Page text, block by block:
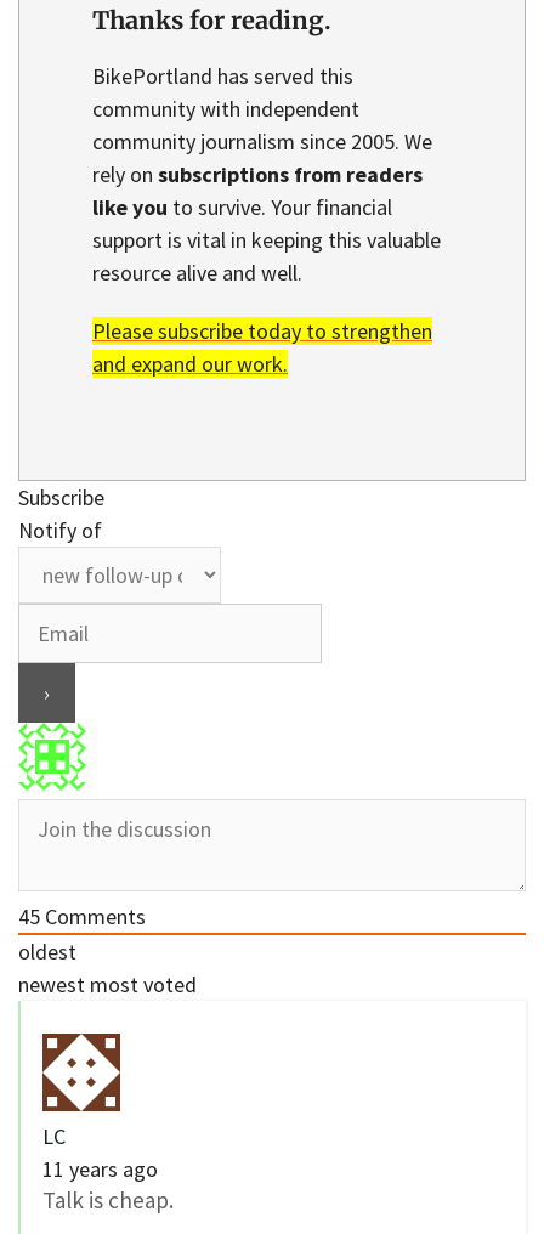
Thanks for reading.
BikePortland has served this
community with independent
community journalism since 2005. We
rely on subscriptions from readers
like you to survive. Your financial
support is vital in keeping this valuable
resource alive and well.
Please subscribe today to strengthen
and expand our work.
Subscribe
Notify of
45 Comments
oldest
newest most voted
LC
11 years ago
Talk is cheap.